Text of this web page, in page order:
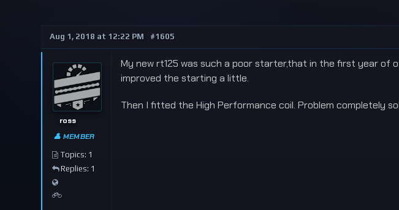
Aug 1, 2018 at 12:22 PM #1605
ross
👤 MEMBER
Topics: 1
Replies: 1
My new rt125 was such a poor starter,that in the first year of
improved the starting a little.
Then I fitted the High Performance coil. Problem completely